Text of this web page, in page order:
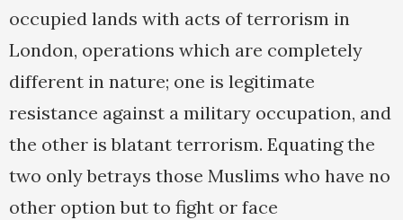
occupied lands with acts of terrorism in
London, operations which are completely
different in nature; one is legitimate
resistance against a military occupation, and
the other is blatant terrorism. Equating the
two only betrays those Muslims who have no
other option but to fight or face